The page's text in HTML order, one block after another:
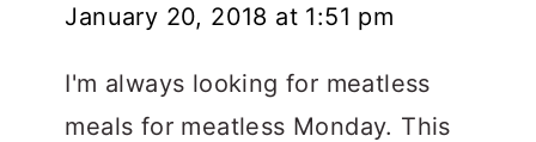
January 20, 2018 at 1:51 pm
I'm always looking for meatless
meals for meatless Monday. This